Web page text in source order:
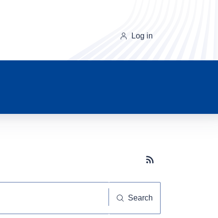
Log in
Subscribe button
Search